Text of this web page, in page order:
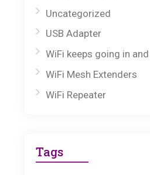
Uncategorized
USB Adapter
WiFi keeps going in
WiFi Mesh Extenders
WiFi Repeater
Tags